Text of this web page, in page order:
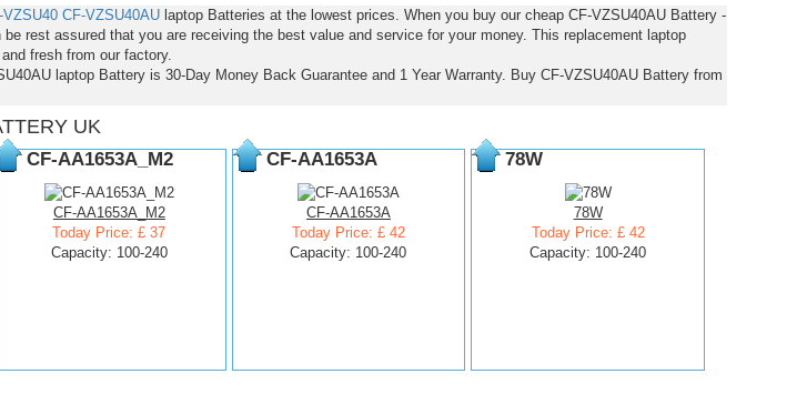
VZSU40 CF-VZSU40AUlaptop Batteries at the lowest prices. When you buy our cheap CF-VZSU40AU Battery -
rest assured that you are receiving the best value and service for your money. This replacement laptop
fresh from our factory.
laptop Battery is 30-Day Money Back Guarantee and 1 Year Warranty. Buy CF-VZSU40AU Battery from
UK
CF-AA1653A_M2
CF-AA1653A_M2
Today Price: £ 37
Capacity: 100-240
CF-AA1653A
CF-AA1653A
Today Price: £ 42
Capacity: 100-240
78W
78W
Today Price: £ 42
Capacity: 100-240